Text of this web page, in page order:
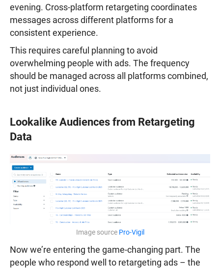
evening. Cross-platform retargeting coordinates
messages across different platforms for a
consistent experience.
This requires careful planning to avoid
overwhelming people with ads. The frequency
should be managed across all platforms combined,
not just individual ones.
Lookalike Audiences from Retargeting
Data
Image source Pro-Vigil
Now we’re entering the game-changing part. The
people who respond well to retargeting ads – the